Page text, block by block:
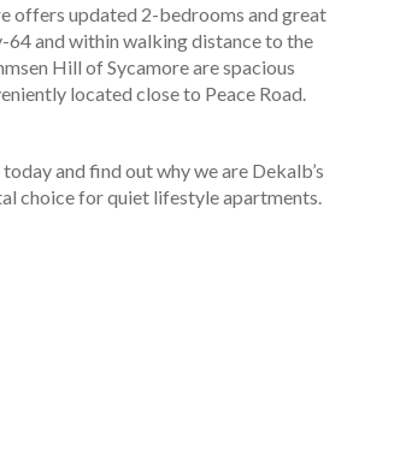
offers updated 2-bedrooms and great
and within walking distance to the
Hill of Sycamore are spacious
located close to Peace Road.
and find out why we are Dekalb’s
choice for quiet lifestyle apartments.